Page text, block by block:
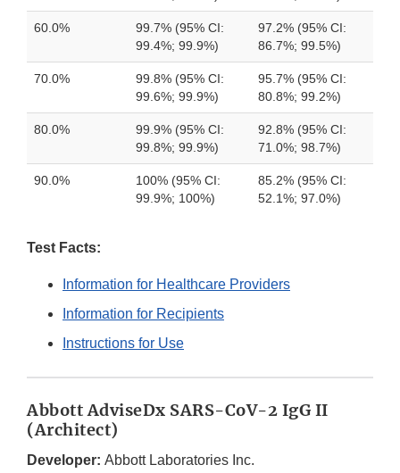
60.0%
99.7% (95% CI:
99.4%; 99.9%)
97.2% (95% CI:
86.7%; 99.5%)
70.0%
99.8% (95% CI:
99.6%; 99.9%)
95.7% (95% CI:
80.8%; 99.2%)
80.0%
99.9% (95% CI:
99.8%; 99.9%)
92.8% (95% CI:
71.0%; 98.7%)
90.0%
100% (95% CI:
99.9%; 100%)
85.2% (95% CI:
52.1%; 97.0%)
Test Facts:
Information for Healthcare Providers
Information for Recipients
Instructions for Use
Abbott AdviseDx SARS-CoV-2 IgG II
(Architect)
Developer: Abbott Laboratories Inc.